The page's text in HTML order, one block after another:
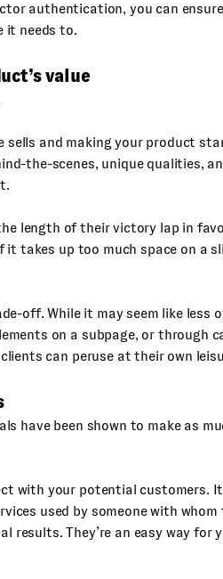
authentication, you can
it needs to.
value
sells and making your product
the-scenes, unique qualities,
length of their victory lap in
takes up too much space on a
off. While it may seem like less
on a subpage, or through
can peruse at their own
have been shown to make as
with your potential customers.
used by someone with
results. They’re an easy way for